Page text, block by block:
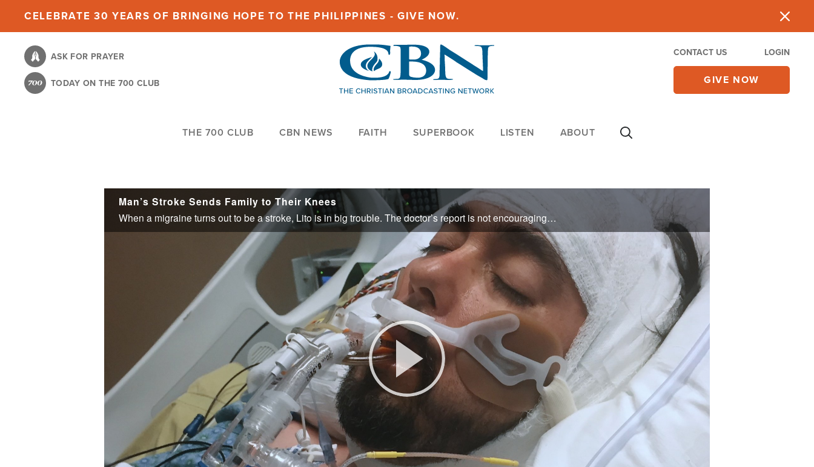
content
CELEBRATE 30 YEARS OF BRINGING HOPE TO THE PHILIPPINES - GIVE NOW.
ASK FOR PRAYER
TODAY ON THE 700 CLUB
CONTACT US LOGIN
GIVE NOW
THE 700 CLUB CBN NEWS FAITH SUPERBOOK LISTEN ABOUT
Man’s Stroke Sends Family to Their Knees
When a migraine turns out to be a stroke, Lito is in big trouble. The doctor’s report is not encouraging, but family and friends cling to a faith beyond the natural.
Play